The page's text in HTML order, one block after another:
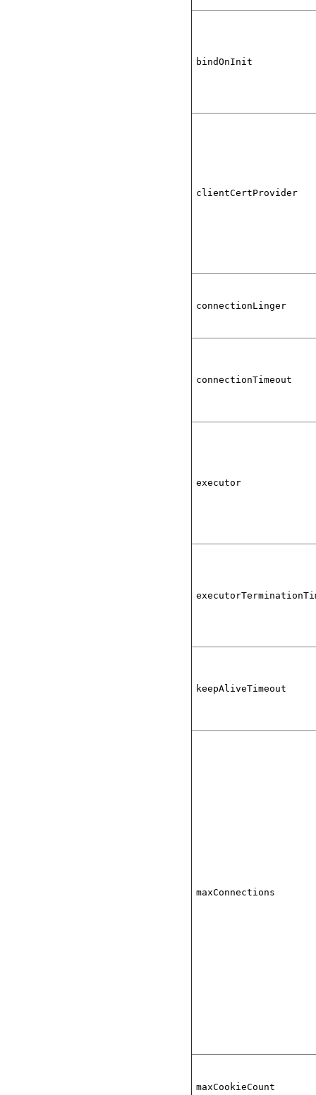
bindOnInit
clientCertProvider
connectionLinger
connectionTimeout
executor
keepAliveTimeout
maxConnections
maxCookieCount